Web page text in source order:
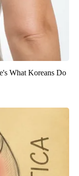
What Koreans Do